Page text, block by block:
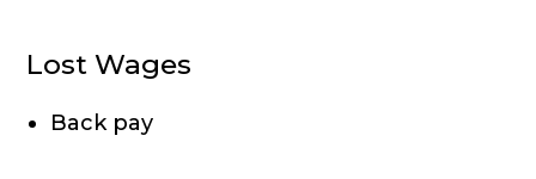
Lost Wages
Back pay